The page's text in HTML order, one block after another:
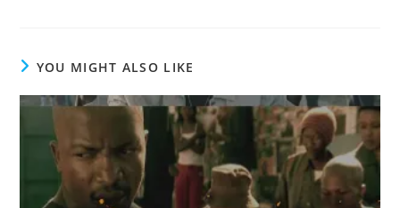
YOU MIGHT ALSO LIKE